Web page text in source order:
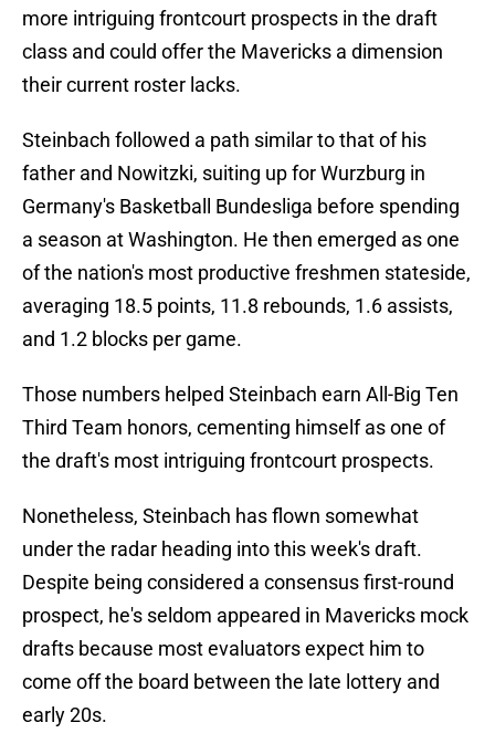
more intriguing frontcourt prospects in the draft
class and could offer the Mavericks a dimension
their current roster lacks.
Steinbach followed a path similar to that of his
father and Nowitzki, suiting up for Wurzburg in
Germany's Basketball Bundesliga before spending
a season at Washington. He then emerged as one
of the nation's most productive freshmen stateside,
averaging 18.5 points, 11.8 rebounds, 1.6 assists,
and 1.2 blocks per game.
Those numbers helped Steinbach earn All-Big Ten
Third Team honors, cementing himself as one of
the draft's most intriguing frontcourt prospects.
Nonetheless, Steinbach has flown somewhat
under the radar heading into this week's draft.
Despite being considered a consensus first-round
prospect, he's seldom appeared in Mavericks mock
drafts because most evaluators expect him to
come off the board between the late lottery and
early 20s.